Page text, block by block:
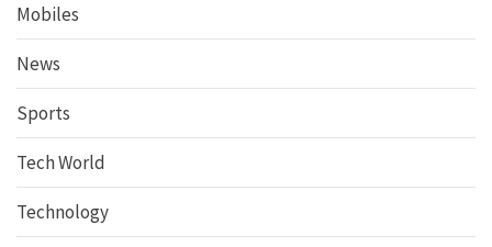
Mobiles
News
Sports
Tech World
Technology